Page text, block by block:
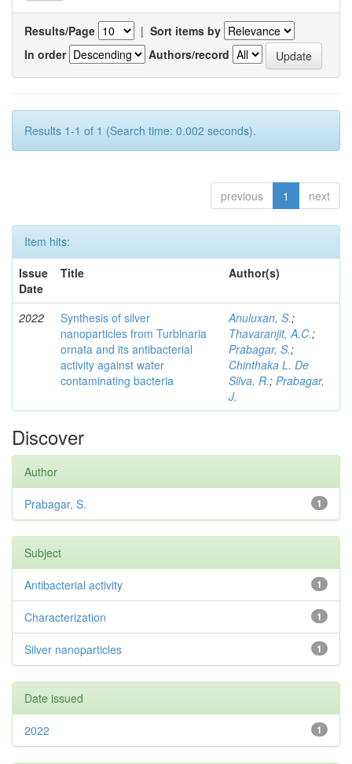
Results/Page | Sort items by
In order
Authors/record
Results 1-1 of 1 (Search time: 0.002 seconds).
previous 1 next
Item hits:
Issue
Date
Title Author(s)
2022
Synthesis of silver
nanoparticles from Turbinaria
ornata and its antibacterial
activity against water
contaminating bacteria
Anuluxan, S.;
Thavaranjit, A.C.;
Prabagar, S.;
Chinthaka L. De
Silva, R.; Prabagar,
J.
Discover
Author
1
Prabagar, S.
Subject
1
Antibacterial activity
1
Characterization
1
Silver nanoparticles
Date issued
1
2022